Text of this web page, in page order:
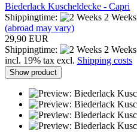
Biederlack Kuscheldecke - Capri
Shippingtime:
2 Weeks
(abroad may vary)
29,90 EUR
Shippingtime:
2 Weeks
incl. 19% tax excl. Shipping costs
Show product